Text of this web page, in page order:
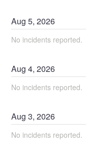
Aug5,2026
No incidents reported.
Aug4,2026
No incidents reported.
Aug3,2026
No incidents reported.